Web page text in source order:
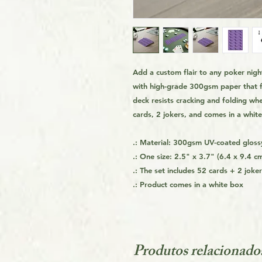
Add a custom flair to any poker
with high-grade 300gsm paper that
deck resists cracking and folding
cards, 2 jokers, and comes in a
.: Material: 300gsm UV-coated
.: One size: 2.5" x 3.7" (6.4 x 9.4
.: The set includes 52 cards + 2
.: Product comes in a white box
Produtos